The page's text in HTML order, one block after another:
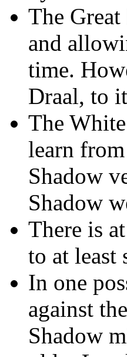
The
and
time.
Draal, to
The
learn
Shadow
Shadow
There is
to at least
In one
against
Shadow